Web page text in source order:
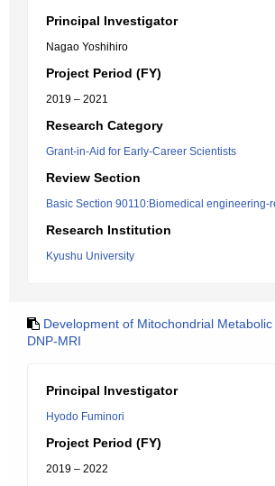
Principal Investigator
Nagao Yoshihiro
Project Period (FY)
2019 – 2021
Research Category
Grant-in-Aid for Early-Career Scientists
Review Section
Basic Section 90110:Biomedical engineering-
Research Institution
Kyushu University
Development of Mitochondrial
DNP-MRI
Principal Investigator
Hyodo Fuminori
Project Period (FY)
2019 – 2022